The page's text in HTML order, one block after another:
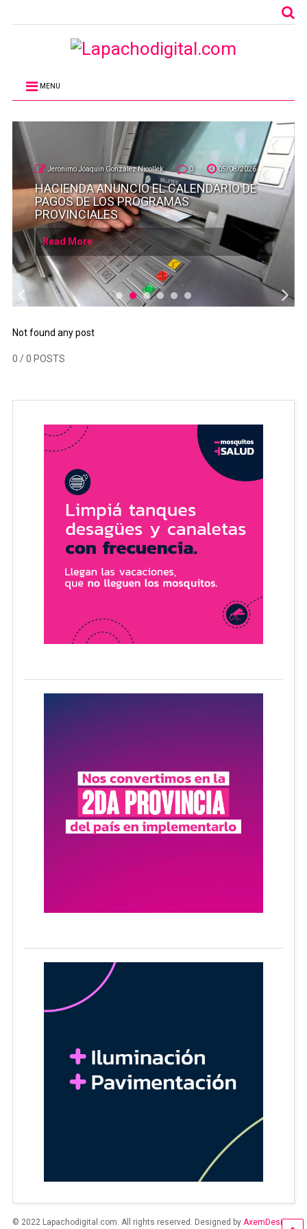
MENU
Jeronimo Joaquin Gonzalez Nicollek 0 05/08/2026
HACIENDA ANUNCIÓ EL CALENDARIO DE
PAGOS DE LOS PROGRAMAS
PROVINCIALES
Read More
Not found any post
0 / 0 POSTS
© 2022 Lapachodigital.com. All rights reserved. Designed by AxemDesign